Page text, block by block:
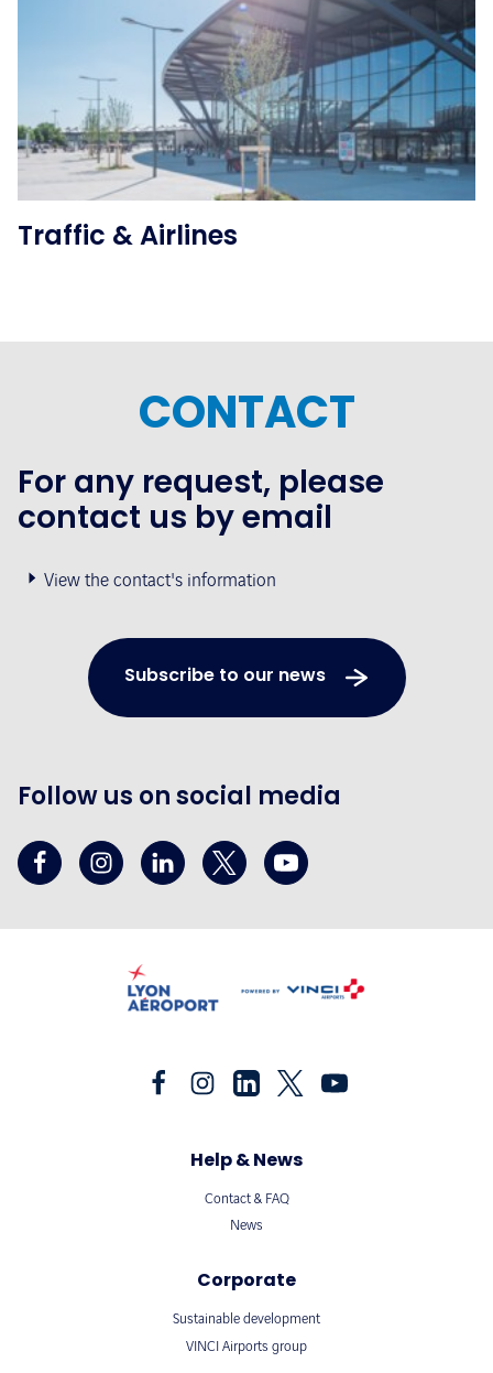
See the folder
Traffic & Airlines
CONTACT
For any request, please
contact us by email
View the contact's information
Subscribe to our news
Follow us on social media
Help & News
Contact & FAQ
News
Corporate
Sustainable development
VINCI Airports group